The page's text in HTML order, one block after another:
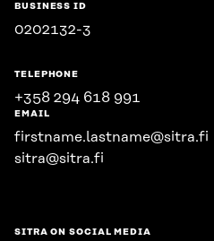
BUSINESS ID
0202132-3
TELEPHONE
+358 294 618 991
EMAIL
firstname.lastname@sitra.fi
sitra@sitra.fi
SITRA ON SOCIAL MEDIA